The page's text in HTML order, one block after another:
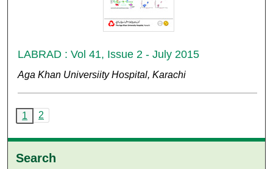
LABRAD : Vol 41, Issue 2 - July 2015
Aga Khan Universiity Hospital, Karachi
1 2
Search